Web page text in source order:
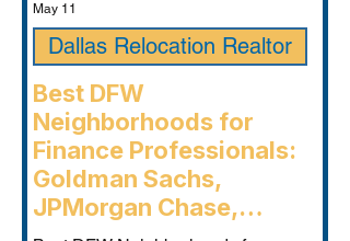
Best DFW
Neighborhoods for
Finance Professionals:
Goldman Sachs,
JPMorgan Chase,
Dallas Relocation Realtor
May 11